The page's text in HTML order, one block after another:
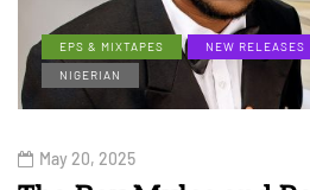
EPS & MIXTAPES NEW RELEASES
NIGERIAN
May 20, 2025